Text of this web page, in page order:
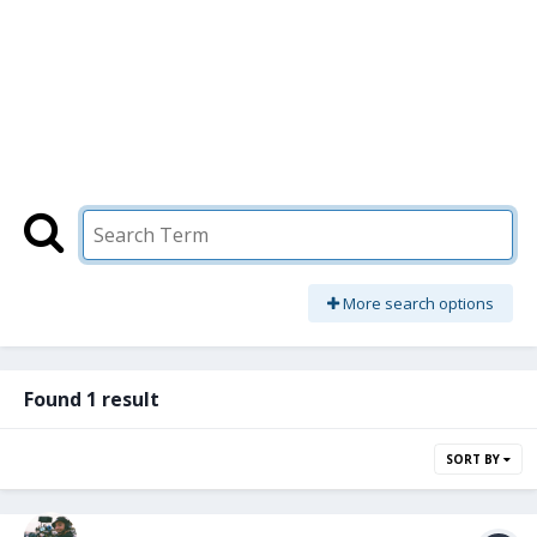
More search options
Found 1 result
SORT BY